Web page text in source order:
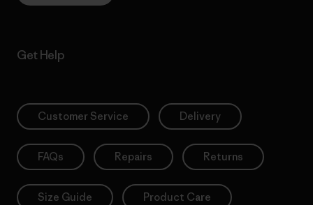
Get Help
Customer Service Delivery
FAQs Repairs Returns
Size Guide Product Care